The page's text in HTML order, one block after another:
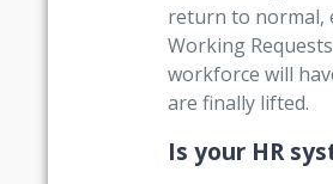
return to normal,
Working
workforce will
are finally lifted.
Is your HR